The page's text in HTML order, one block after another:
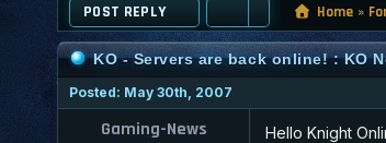
POST REPLY Home »
KO - Servers are back online! : KO
Posted: May 30th, 2007
Gaming-News Hello Knight